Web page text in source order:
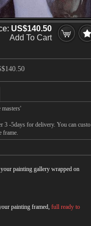
US$140.50
Add To Cart
3 -5days for delivery. You can custo
frame.
painting gallery wrapped on
painting framed, full ready to